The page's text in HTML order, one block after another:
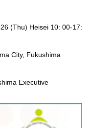
(Thu) Heisei 10: 00-17:
City, Fukushima
Executive